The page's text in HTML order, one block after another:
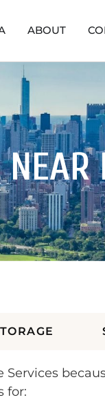
ABOUT
NEAR
for: